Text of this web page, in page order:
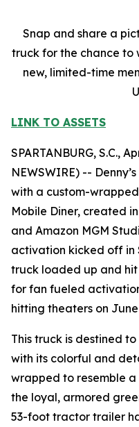
Snap and share a
truck for the chance to
new, limited-time
LINK TO ASSETS
SPARTANBURG, S.C.,
NEWSWIRE) --
with a custom-
Mobile Diner, created
and Amazon MGM
activation kicked off in
truck loaded up and
for fan fueled
hitting theaters on June
This truck is destined
with its colorful and
wrapped to resemble
the loyal, armored
53-foot tractor trailer